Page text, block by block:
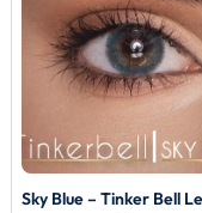
Sky Blue – Tinker Bell